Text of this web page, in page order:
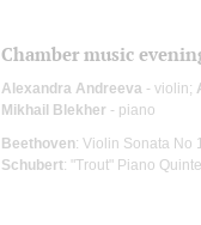
Chamber music
Alexandra Andreeva - violin;
Mikhail Blekher - piano
Beethoven: Violin Sonata No
Schubert: "Trout" Piano